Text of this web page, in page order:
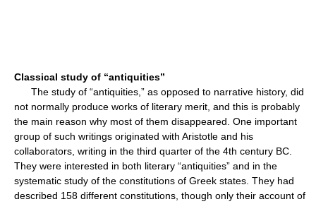
Classical study of “antiquities”
The study of “antiquities,” as opposed to narrative history, did
not normally produce works of literary merit, and this is probably
the main reason why most of them disappeared. One important
group of such writings originated with Aristotle and his
collaborators, writing in the third quarter of the 4th century BC.
They were interested in both literary “antiquities” and in the
systematic study of the constitutions of Greek states. They had
described 158 different constitutions, though only their account of